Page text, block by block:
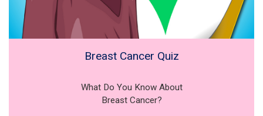
Breast Cancer Quiz
What Do You Know About
Breast Cancer?